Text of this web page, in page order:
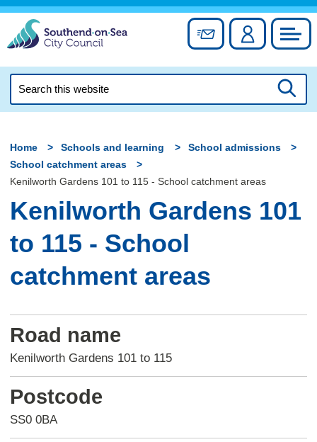
Skip
content
Sign up forAccount
this
Home Schools and learning
School admissions
School catchment areas
Kenilworth Gardens 101 to 115 - School catchment areas
Kenilworth Gardens 101
to 115 - School
catchment areas
Road name
Kenilworth Gardens 101 to 115
Postcode
SS0 0BA